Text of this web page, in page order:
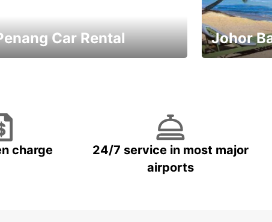
Car Rental Johor
charge
24/7 service in most major
airports